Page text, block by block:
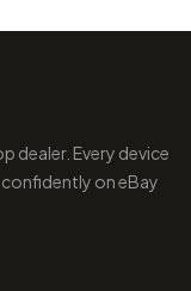
dealer. Every device
on eBay